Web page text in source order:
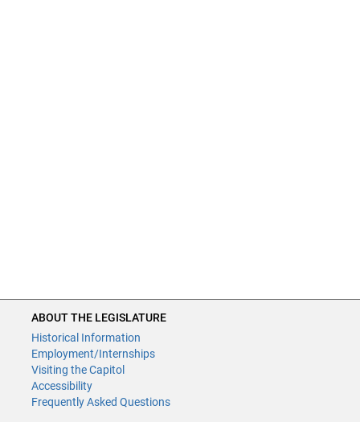
ABOUT THE LEGISLATURE
Historical Information
Employment/Internships
Visiting the Capitol
Accessibility
Frequently Asked Questions